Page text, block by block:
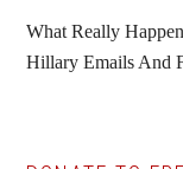
What Really
Hillary Emails And